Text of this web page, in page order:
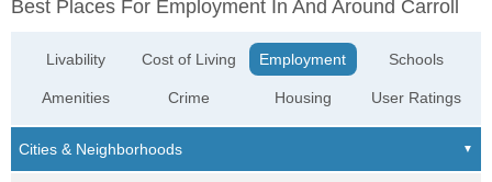
Best Places For Employment In And Around Carroll
Livability
Amenities
Cost of Living
Crime
Employment
Housing
Schools
User Ratings